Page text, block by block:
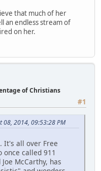
that much of her
an endless stream of
on her.
of Christians
#1
08, 2014, 09:53:28 PM
It's all over Free
once called 911
McCarthy, has